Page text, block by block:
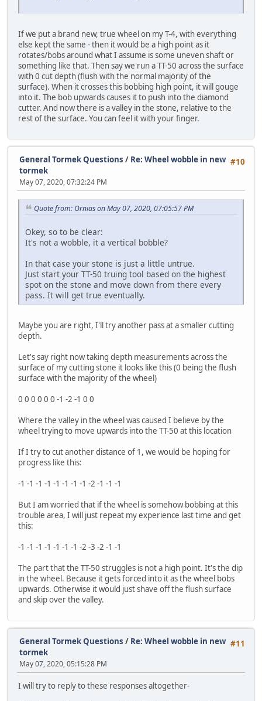
If we put a brand new, true wheel on my T-4, with everything
else kept the same - then it would be a high point as it
rotates/bobs around what I assume is some uneven shaft or
something like that. Then say we run a TT-50 across the surface
with 0 cut depth (flush with the normal majority of the
surface). When it crosses this bobbing high point, it will gouge
into it. The bob upwards causes it to push into the diamond
cutter. And now there is a valley in the stone, relative to the
rest of the surface. You can feel it with your finger.
#10
General Tormek Questions / Re: Wheel wobble in new
tormek
May 07, 2020, 07:32:24 PM
Quote from: Ornias on May 07, 2020, 07:05:57 PM
Okey, so to be clear:
It's not a wobble, it a vertical bobble?
In that case your stone is just a little untrue.
Just start your TT-50 truing tool based on the highest
spot on the stone and move down from there every
pass. It will get true eventually.
Maybe you are right, I'll try another pass at a smaller cutting
depth.
Let's say right now taking depth measurements across the
surface of my cutting stone it looks like this (0 being the flush
surface with the majority of the wheel)
0 0 0 0 0 0 -1 -2 -1 0 0
Where the valley in the wheel was caused I believe by the
wheel trying to move upwards into the TT-50 at this location
If I try to cut another distance of 1, we would be hoping for
progress like this:
-1 -1 -1 -1 -1 -1 -1 -1 -2 -1 -1 -1
But I am worried that if the wheel is somehow bobbing at this
trouble area, I will just repeat my experience last time and get
this:
-1 -1 -1 -1 -1 -1 -1 -2 -3 -2 -1 -1
The part that the TT-50 struggles is not a high point. It's the dip
in the wheel. Because it gets forced into it as the wheel bobs
upwards. Otherwise it would just shave off the flush surface
and skip over the valley.
#11
General Tormek Questions / Re: Wheel wobble in new
tormek
May 07, 2020, 05:15:28 PM
I will try to reply to these responses altogether-